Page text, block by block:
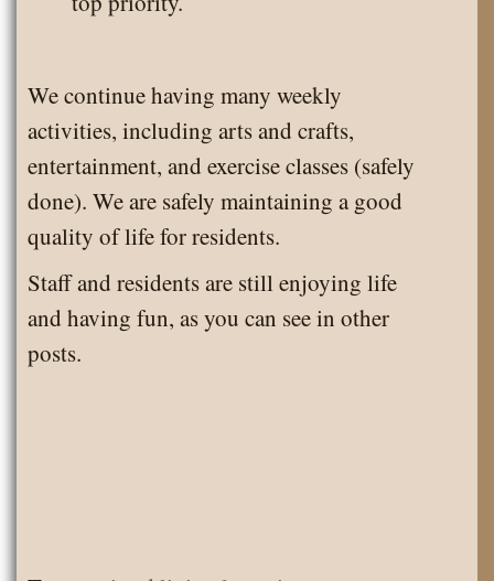
We continue having many weekly
activities, including arts and crafts,
entertainment, and exercise classes (safely
done). We are safely maintaining a good
quality of life for residents.
Staff and residents are still enjoying life
and having fun, as you can see in other
posts.